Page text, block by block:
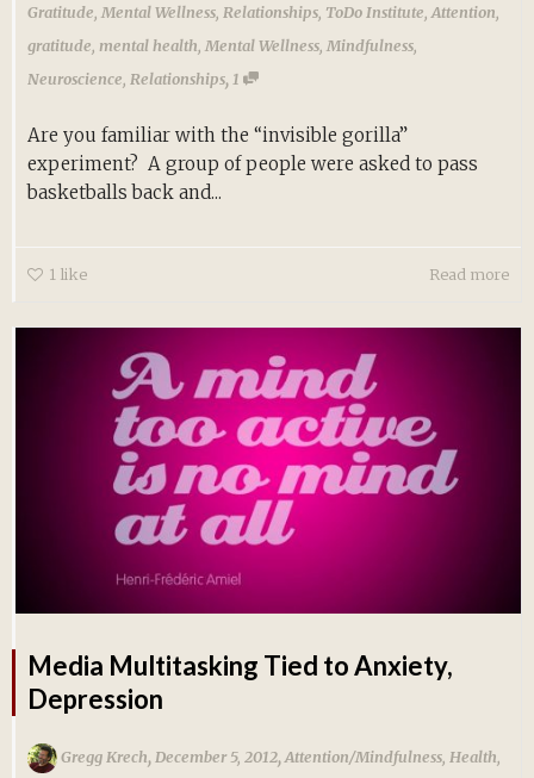
Gratitude Mental Wellness Relationships ToDo Institute Attention
gratitude mental health Mental Wellness Mindfulness
Neuroscience Relationships, 1
Are you familiar with the “invisible gorilla”
experiment? A group of people were asked to pass
basketballs back and...
1 like Read more
Media Multitasking Tied to Anxiety,
Depression
Gregg Krech, December 5, 2012, Attention/Mindfulness Health